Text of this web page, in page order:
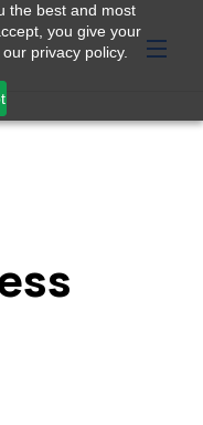
the best and most
you give your
privacy policy.